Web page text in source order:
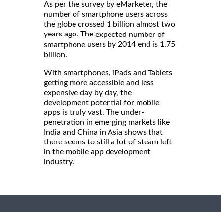
As per the survey by eMarketer, the
number of smartphone users across
the globe crossed 1 billion almost two
years ago. The expected number of
smartphone users by 2014 end is 1.75
billion.
With smartphones, iPads and Tablets
getting more accessible and less
expensive day by day, the
development potential for mobile
apps is truly vast. The under-
penetration in emerging markets like
India and China in Asia shows that
there seems to still a lot of steam left
in the mobile app development
industry.